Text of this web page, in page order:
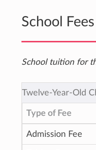
School
School tuition for
Twelve-Year-Old
Type of Fee
Admission Fee